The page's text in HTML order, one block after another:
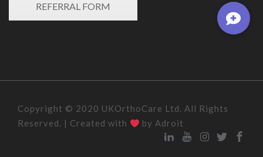
REFERRAL FORM
Copyright © 2020 UKOrthoCare Ltd. All Rights
Reserved. | Created with
by Adroit